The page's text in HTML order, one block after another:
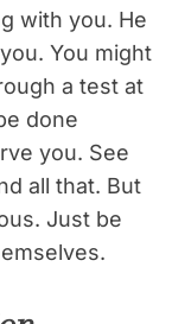
with you. He
You might
a test at
done
you. See
all that. But
Just be